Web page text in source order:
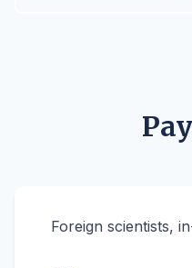
Foreign scientists,